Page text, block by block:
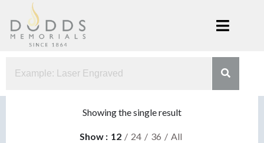
content
Memorials
Showing the single result
Show 12 24 36 All